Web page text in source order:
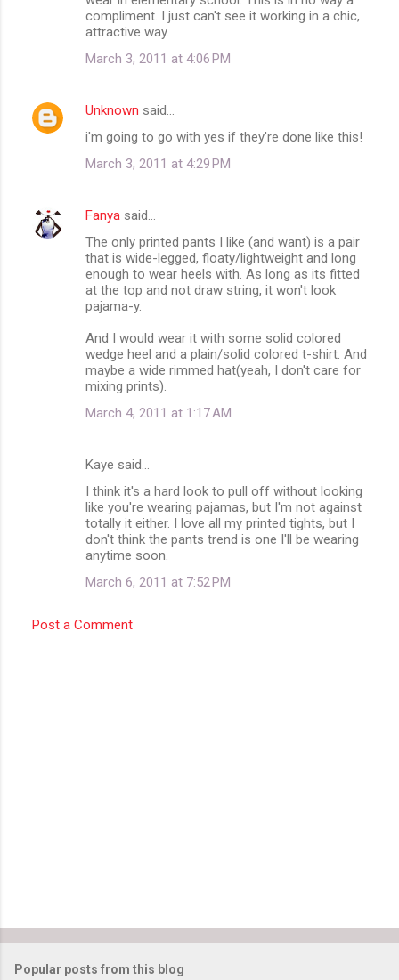
compliment. I just can't see it working in a chic,
attractive way.
March 3, 2011 at 4:06 PM
Unknown said…
i'm going to go with yes if they're done like this!
March 3, 2011 at 4:29 PM
Fanya said…
The only printed pants I like (and want) is a pair
that is wide-legged, floaty/lightweight and long
enough to wear heels with. As long as its fitted
at the top and not draw string, it won't look
pajama-y.
And I would wear it with some solid colored
wedge heel and a plain/solid colored t-shirt. And
maybe a wide rimmed hat(yeah, I don't care for
mixing prints).
March 4, 2011 at 1:17 AM
Kaye said…
I think it's a hard look to pull off without looking
like you're wearing pajamas, but I'm not against
totally it either. I love all my printed tights, but I
don't think the pants trend is one I'll be wearing
anytime soon.
March 6, 2011 at 7:52 PM
Post a Comment
Popular posts from this blog